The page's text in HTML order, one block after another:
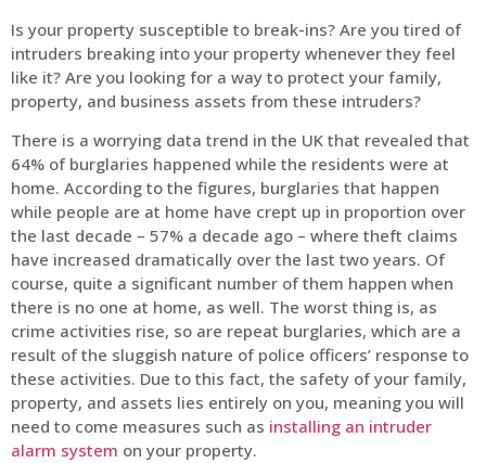
Is your property susceptible to break-ins? Are you tired of
intruders breaking into your property whenever they feel
like it? Are you looking for a way to protect your family,
property, and business assets from these intruders?
There is a worrying data trend in the UK that revealed that
64% of burglaries happened while the residents were at
home. According to the figures, burglaries that happen
while people are at home have crept up in proportion over
the last decade – 57% a decade ago – where theft claims
have increased dramatically over the last two years. Of
course, quite a significant number of them happen when
there is no one at home, as well. The worst thing is, as
crime activities rise, so are repeat burglaries, which are a
result of the sluggish nature of police officers’ response to
these activities. Due to this fact, the safety of your family,
property, and assets lies entirely on you, meaning you will
need to come measures such as installing an intruder
alarm system on your property.